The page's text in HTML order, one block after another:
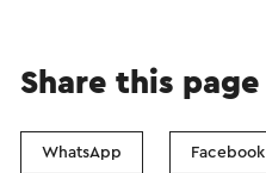
Share this page
WhatsApp Facebook